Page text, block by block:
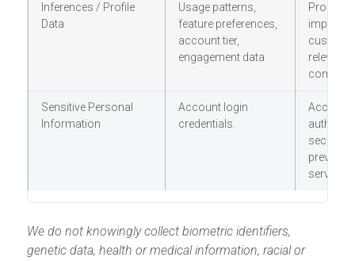
Inferences / Profile
Data
Usage patterns,
feature preferences,
account tier,
engagement data
Product
relevant
Sensitive Personal
Information
Account login
credentials.
Account
security,
service
We do not knowingly collect biometric identifiers,
genetic data, health or medical information, racial or